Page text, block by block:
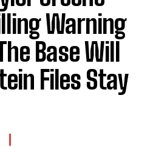
Warning
Base Will
Files Stay